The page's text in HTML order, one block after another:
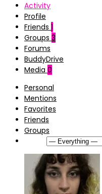
Activity
Profile
Friends 1
Groups 3
Forums
BuddyDrive
Media 0
Personal
Mentions
Favorites
Friends
Groups